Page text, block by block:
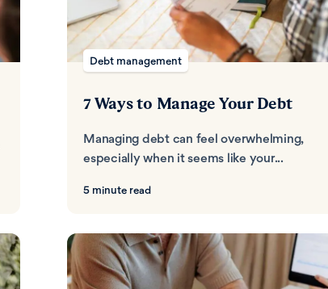
Debt management
7 Ways to Manage Your Debt
Managing debt can feel overwhelming,
especially when it seems like your...
5 minute read